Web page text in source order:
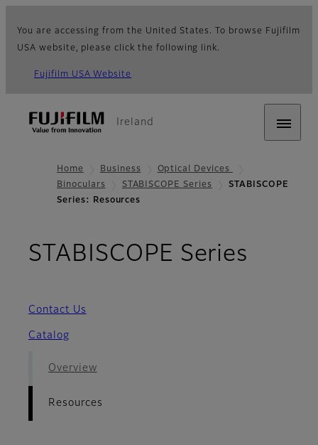
You are accessing from the United States. To browse Fujifilm
USA website, please click the following link.
Fujifilm USA Website
Ireland
Home Business
Optical Devices
Binoculars
STABISCOPE Series
STABISCOPE
Series: Resources
STABISCOPE Series
Contact Us
Catalog
Overview
Resources